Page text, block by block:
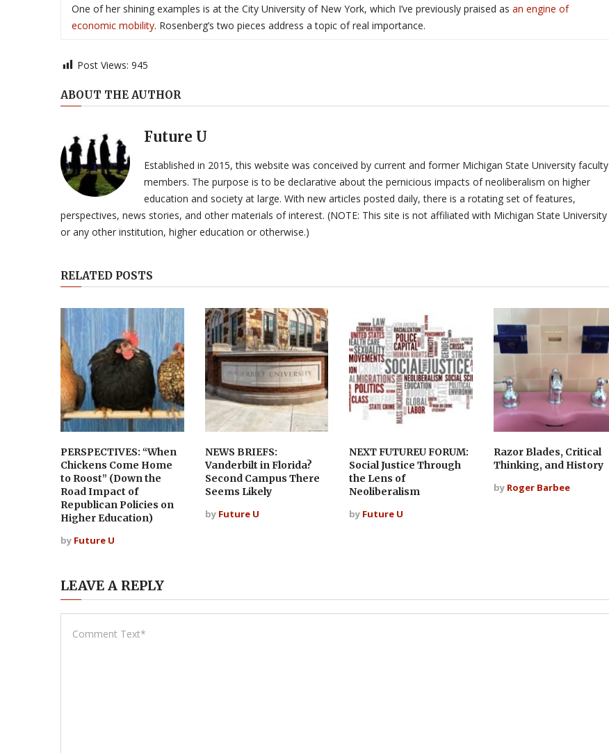
One of her shining examples is at the City University of New York, which I’ve previously praised as an engine of
economic mobility. Rosenberg’s two pieces address a topic of real importance.
Post Views: 945
ABOUT THE AUTHOR
Future U
Established in 2015, this website was conceived by current and former Michigan State University faculty
members. The purpose is to be declarative about the pernicious impacts of neoliberalism on higher
education and society at large. With new articles posted daily, there is a rotating set of features,
perspectives, news stories, and other materials of interest. (NOTE: This site is not affiliated with Michigan State University
or any other institution, higher education or otherwise.)
RELATED POSTS
PERSPECTIVES: “When
Chickens Come Home
to Roost” (Down the
Road Impact of
Republican Policies on
Higher Education)
by Future U
NEWS BRIEFS:
Vanderbilt in Florida?
Second Campus There
Seems Likely
by Future U
NEXT FUTUREU FORUM:
Social Justice Through
the Lens of
Neoliberalism
by Future U
Razor Blades, Critical
Thinking, and History
by Roger Barbee
LEAVE A REPLY